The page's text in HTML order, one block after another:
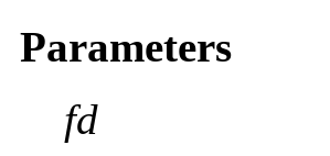
Parameters
fd